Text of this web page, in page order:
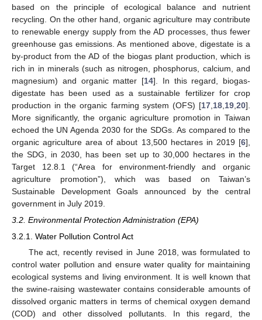
based on the principle of ecological balance and nutrient
recycling. On the other hand, organic agriculture may contribute
to renewable energy supply from the AD processes, thus fewer
greenhouse gas emissions. As mentioned above, digestate is a
by-product from the AD of the biogas plant production, which is
rich in in minerals (such as nitrogen, phosphorus, calcium, and
magnesium) and organic matter [14]. In this regard, biogas-
digestate has been used as a sustainable fertilizer for crop
production in the organic farming system (OFS) [17 18 19 20].
More significantly, the organic agriculture promotion in Taiwan
echoed the UN Agenda 2030 for the SDGs. As compared to the
organic agriculture area of about 13,500 hectares in 2019 [6],
the SDG, in 2030, has been set up to 30,000 hectares in the
Target 12.8.1 (“Area for environment-friendly and organic
agriculture promotion”), which was based on Taiwan’s
Sustainable Development Goals announced by the central
government in July 2019.
3.2. Environmental Protection Administration (EPA)
3.2.1. Water Pollution Control Act
The act, recently revised in June 2018, was formulated to
control water pollution and ensure water quality for maintaining
ecological systems and living environment. It is well known that
the swine-raising wastewater contains considerable amounts of
dissolved organic matters in terms of chemical oxygen demand
(COD) and other dissolved pollutants. In this regard, the